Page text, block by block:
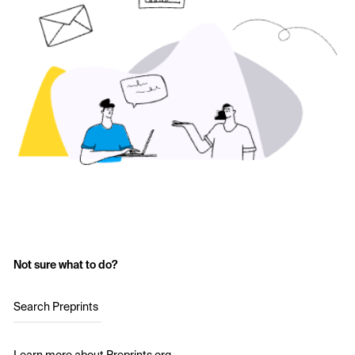
Not sure what to do?
Search Preprints